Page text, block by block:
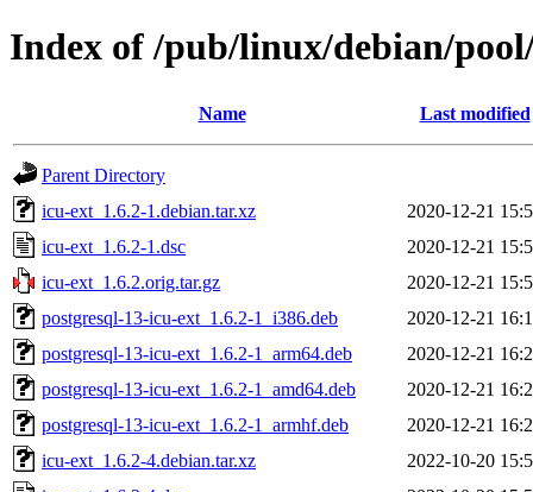
Index of /pub/linux/debian/
Name Last modified
Parent Directory
icu-ext_1.6.2-1.debian.tar.xz
2020-12-21
icu-ext_1.6.2-1.dsc
2020-12-21
icu-ext_1.6.2.orig.tar.gz
2020-12-21
postgresql-13-icu-ext_1.6.2-1_i386.deb
2020-12-21
postgresql-13-icu-ext_1.6.2-1_arm64.deb
2020-12-21
postgresql-13-icu-ext_1.6.2-1_amd64.deb
2020-12-21
postgresql-13-icu-ext_1.6.2-1_armhf.deb
2020-12-21
icu-ext_1.6.2-4.debian.tar.xz
2022-10-20